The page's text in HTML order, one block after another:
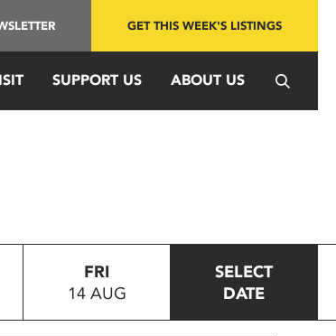
GET THIS WEEK'S LISTINGS
SUPPORT US ABOUT US
FRI
14 AUG
SELECT
DATE